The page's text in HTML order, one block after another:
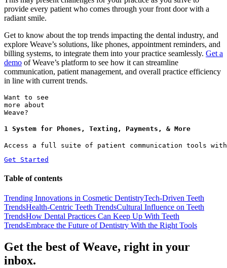
provide every patient who comes through your front door with a
radiant smile.
Get to know about the top trends impacting the dental industry, and
explore Weave’s solutions, like phones, appointment reminders, and
billing systems, to integrate them into your practice seamlessly. Get a
demo of Weave’s platform to see how it can streamline
communication, patient management, and overall practice efficiency
in line with current trends.
Want to see
more about
Weave?
1 System for Phones, Texting, Payments, & More
Access a full suite of patient communication tools
Get Started
Table of contents
Trending Innovations in Cosmetic DentistryTech-Driven Teeth
TrendsHealth-Centric Teeth TrendsCultural Influence on Teeth
TrendsHow Dental Practices Can Keep Up With Teeth
TrendsEmbrace the Future of Dentistry With the Right Tools
Get the best of Weave, right in your
inbox.